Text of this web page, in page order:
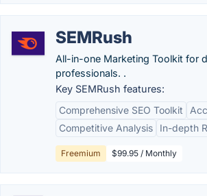
SEMRush
All-in-one Marketing Toolkit for
professionals. .
Key SEMRush features:
Comprehensive SEO Toolkit
Competitive Analysis
In-depth
Freemium $99.95 / Monthly